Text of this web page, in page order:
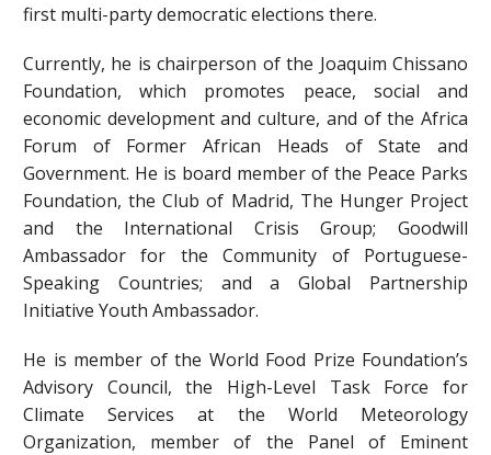
first multi-party democratic elections there.
Currently, he is chairperson of the Joaquim Chissano
Foundation, which promotes peace, social and
economic development and culture, and of the Africa
Forum of Former African Heads of State and
Government. He is board member of the Peace Parks
Foundation, the Club of Madrid, The Hunger Project
and the International Crisis Group; Goodwill
Ambassador for the Community of Portuguese-
Speaking Countries; and a Global Partnership
Initiative Youth Ambassador.
He is member of the World Food Prize Foundation’s
Advisory Council, the High-Level Task Force for
Climate Services at the World Meteorology
Organization, member of the Panel of Eminent